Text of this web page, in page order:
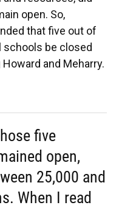
open. So,
that five out of
schools be closed
and Meharry.
five
open,
25,000 and
When I read